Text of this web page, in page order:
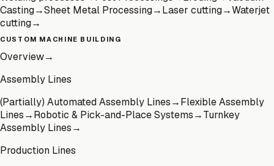
Casting→Sheet Metal Processing→Laser cutting→Waterjet
cutting→
CUSTOM MACHINE BUILDING
Overview→
Assembly Lines
(Partially) Automated Assembly Lines→Flexible Assembly
Lines→Robotic & Pick-and-Place Systems→Turnkey
Assembly Lines→
Production Lines